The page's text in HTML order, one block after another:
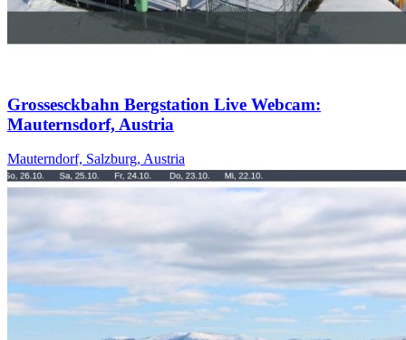
Grossesckbahn Bergstation Live Webcam:
Mauternsdorf, Austria
Mauterndorf, Salzburg, Austria